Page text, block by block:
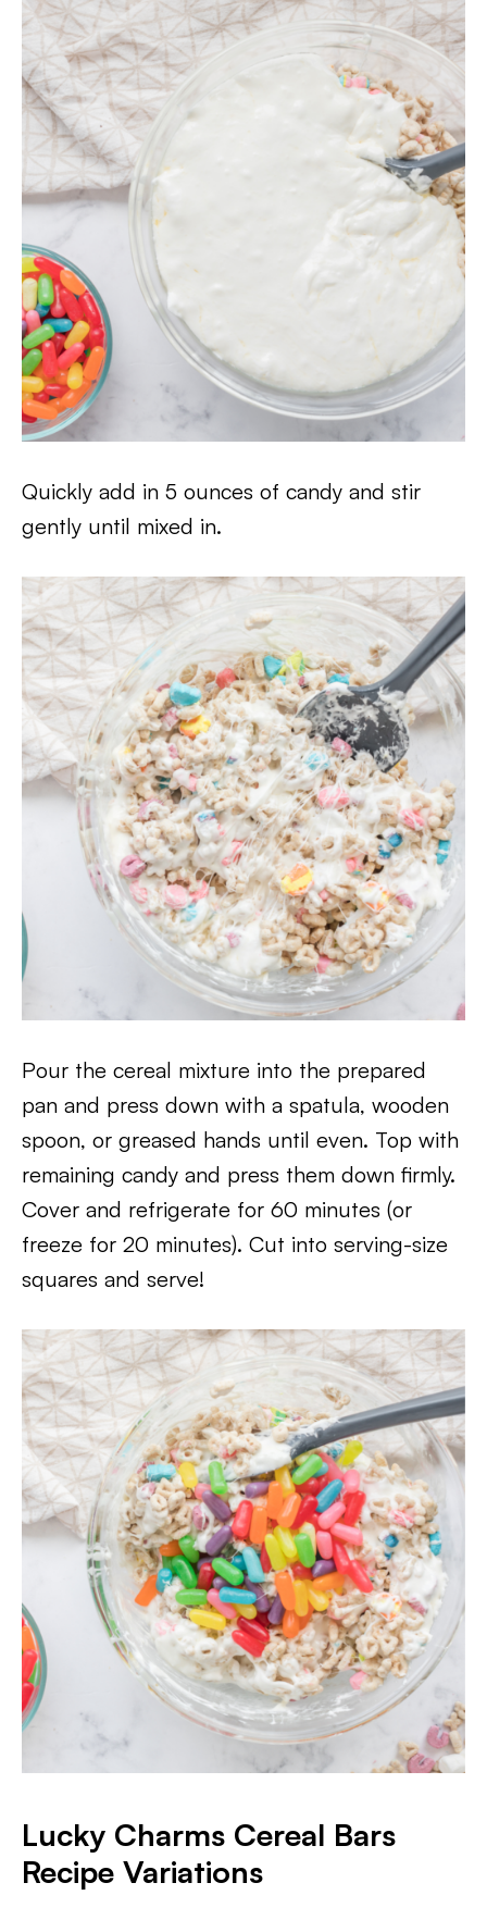
Quickly add in 5 ounces of candy and stir
gently until mixed in.
Pour the cereal mixture into the prepared
pan and press down with a spatula, wooden
spoon, or greased hands until even. Top with
remaining candy and press them down firmly.
Cover and refrigerate for 60 minutes (or
freeze for 20 minutes). Cut into serving-size
squares and serve!
Lucky Charms Cereal Bars
Recipe Variations